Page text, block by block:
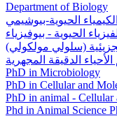
Department of Biology
الحيوية-بيوشيمي
الحيوية - بيوفيزياء
(سلولي مولكولي)
الدقيقة المجهرية
PhD in Microbiology
PhD in Cellular and
PhD in animal - Cellular
Phd in Animal Science